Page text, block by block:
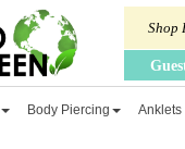
Shop
Body Piercing Anklets